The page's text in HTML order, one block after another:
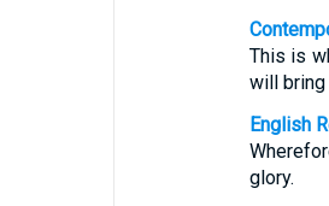
This is
will bring
English
glory.